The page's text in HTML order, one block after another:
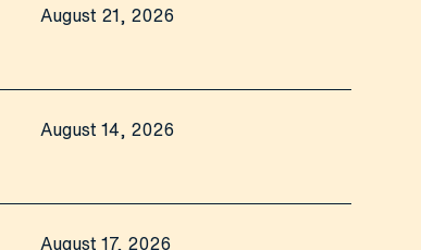
August 21, 2026
August 14, 2026
August 17, 2026